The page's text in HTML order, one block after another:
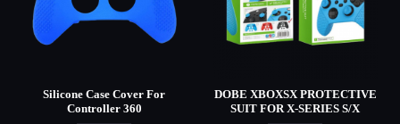
Silicone Case Cover For
Controller 360
DOBE XBOXSX PROTECTIVE
SUIT FOR X-SERIES S/X